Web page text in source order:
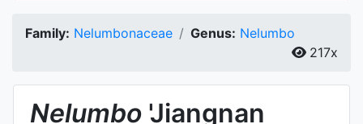
Family: Nelumbonaceae Genus: Nelumbo
217x
Nelumbo 'Jiangnan